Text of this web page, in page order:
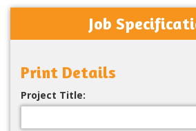
Job
Print Details
Project Title: